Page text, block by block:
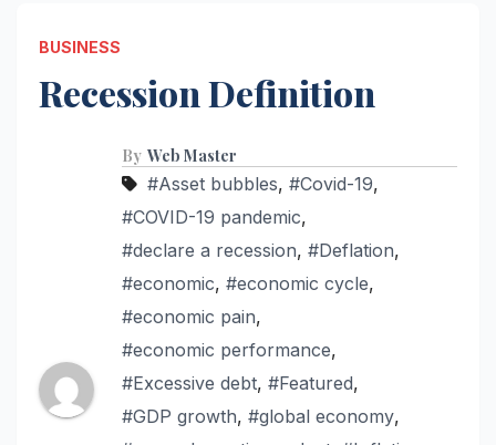
BUSINESS
Recession Definition
By Web Master
#Asset bubbles, #Covid-19,
#COVID-19 pandemic,
#declare a recession, #Deflation,
#economic, #economic cycle,
#economic pain,
#economic performance,
#Excessive debt, #Featured,
#GDP growth, #global economy,